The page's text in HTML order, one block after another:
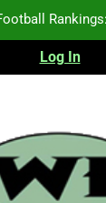
Rankings:
Log In